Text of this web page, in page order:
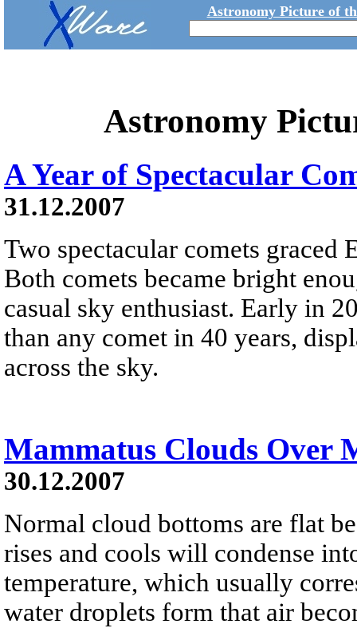
Astronomy Picture of
Astronomy
A Year of Spectacular
31.12.2007
Two spectacular comets graced
Both comets became bright
casual sky enthusiast. Early in
than any comet in 40 years,
across the sky.
Mammatus Clouds Over
30.12.2007
Normal cloud bottoms are flat
rises and cools will condense
temperature, which usually
water droplets form that air